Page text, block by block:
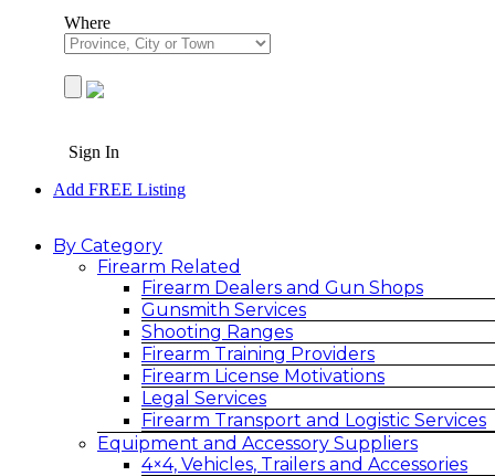
Where
Sign In
Add FREE Listing
By Category
Firearm Related
Firearm Dealers and Gun Shops
Gunsmith Services
Shooting Ranges
Firearm Training Providers
Firearm License Motivations
Legal Services
Firearm Transport and Logistic Services
Equipment and Accessory Suppliers
4×4, Vehicles, Trailers and Accessories